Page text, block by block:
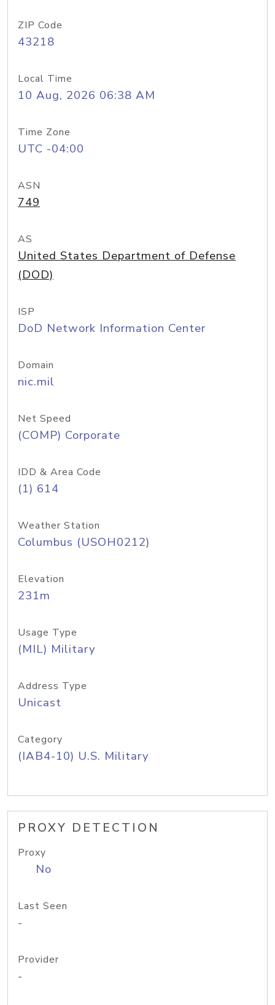
ZIP Code
43218
Local Time
10 Aug, 2026 06:38 AM
Time Zone
UTC -04:00
ASN
749
AS
United States Department of Defense
(DOD)
ISP
DoD Network Information Center
Domain
nic.mil
Net Speed
(COMP) Corporate
IDD & Area Code
(1) 614
Weather Station
Columbus (USOH0212)
Elevation
231m
Usage Type
(MIL) Military
Address Type
Unicast
Category
(IAB4-10) U.S. Military
PROXY DETECTION
Proxy
No
Last Seen
-
Provider
-